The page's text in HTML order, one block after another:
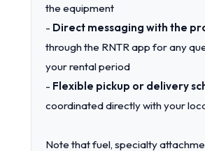
the equipment
- Direct messaging with the
through the RNTR app for any
your rental period
- Flexible pickup or delivery
coordinated directly with your
Note that fuel, specialty